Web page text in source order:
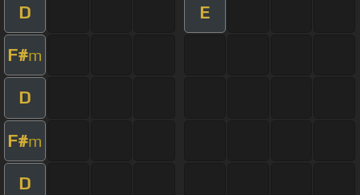
D E
F#m
D
F#m
D